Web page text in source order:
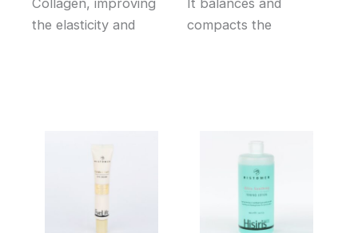
Collagen, improving
the elasticity and
It balances and
compacts the